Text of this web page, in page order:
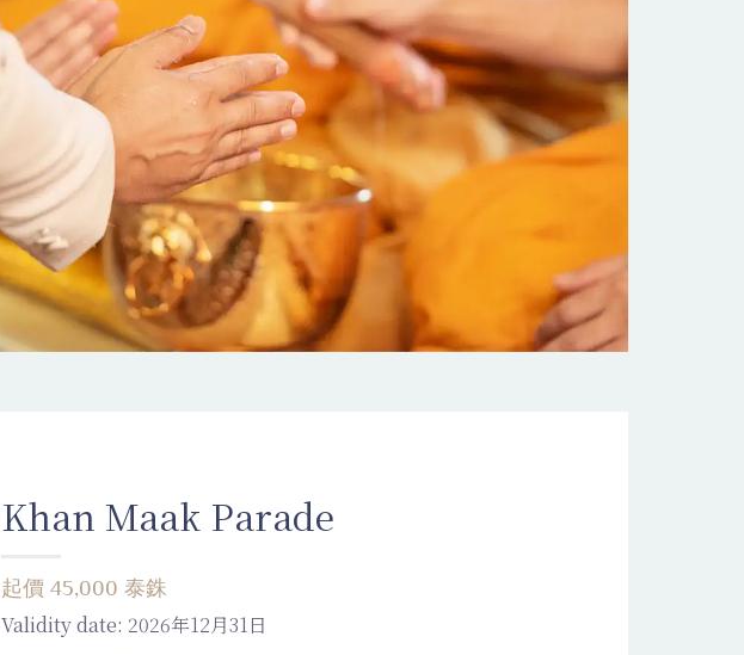
Khan Maak Parade
起價 45,000 泰銖
Validity date: 2026年12月31日